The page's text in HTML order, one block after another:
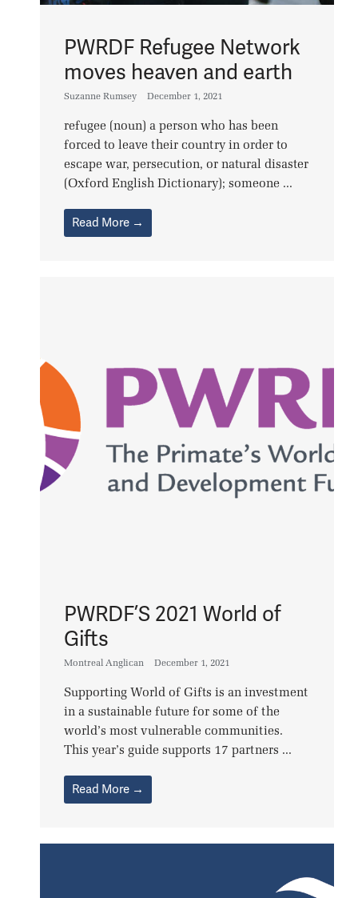
PWRDF Refugee Network
moves heaven and earth
Suzanne Rumsey December 1, 2021
refugee (noun) a person who has been
forced to leave their country in order to
escape war, persecution, or natural disaster
(Oxford English Dictionary); someone ...
Read More →
PWRDF’S 2021 World of
Gifts
Montreal Anglican December 1, 2021
Supporting World of Gifts is an investment
in a sustainable future for some of the
world’s most vulnerable communities.
This year’s guide supports 17 partners ...
Read More →